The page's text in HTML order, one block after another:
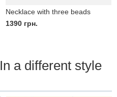
Necklace with three beads
1390 грн.
In a different style